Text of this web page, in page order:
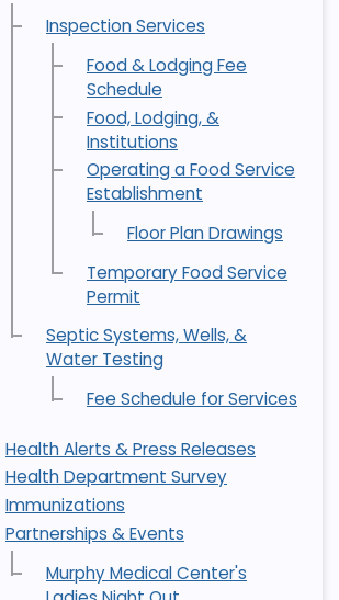
Inspection Services
Food & Lodging Fee
Schedule
Food, Lodging, &
Institutions
Operating a Food Service
Establishment
Floor Plan Drawings
Temporary Food Service
Permit
Septic Systems, Wells, &
Water Testing
Fee Schedule for Services
Health Alerts & Press Releases
Health Department Survey
Immunizations
Partnerships & Events
Murphy Medical Center's